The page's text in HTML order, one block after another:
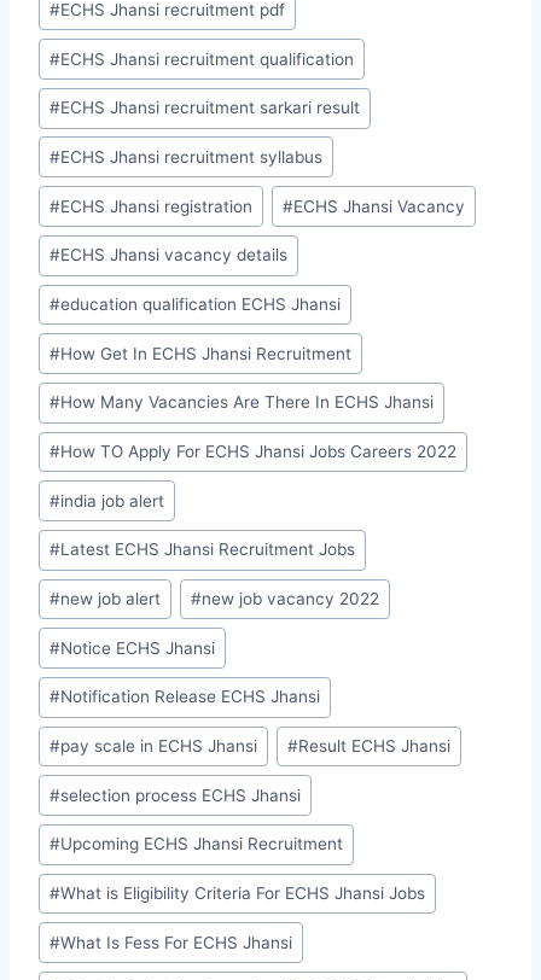
#ECHS Jhansi recruitment pdf
#ECHS Jhansi recruitment qualification
#ECHS Jhansi recruitment sarkari result
#ECHS Jhansi recruitment syllabus
#ECHS Jhansi registration #ECHS Jhansi Vacancy
#ECHS Jhansi vacancy details
#education qualification ECHS Jhansi
#How Get In ECHS Jhansi Recruitment
#How Many Vacancies Are There In ECHS Jhansi
#How TO Apply For ECHS Jhansi Jobs Careers 2022
#india job alert
#Latest ECHS Jhansi Recruitment Jobs
#new job alert #new job vacancy 2022
#Notice ECHS Jhansi
#Notification Release ECHS Jhansi
#pay scale in ECHS Jhansi #Result ECHS Jhansi
#selection process ECHS Jhansi
#Upcoming ECHS Jhansi Recruitment
#What is Eligibility Criteria For ECHS Jhansi Jobs
#What Is Fess For ECHS Jhansi